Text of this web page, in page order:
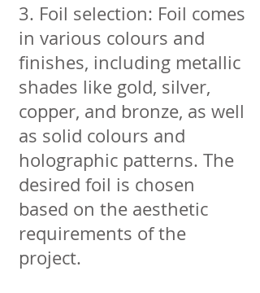
3. Foil selection: Foil comes
in various colours and
finishes, including metallic
shades like gold, silver,
copper, and bronze, as well
as solid colours and
holographic patterns. The
desired foil is chosen
based on the aesthetic
requirements of the
project.